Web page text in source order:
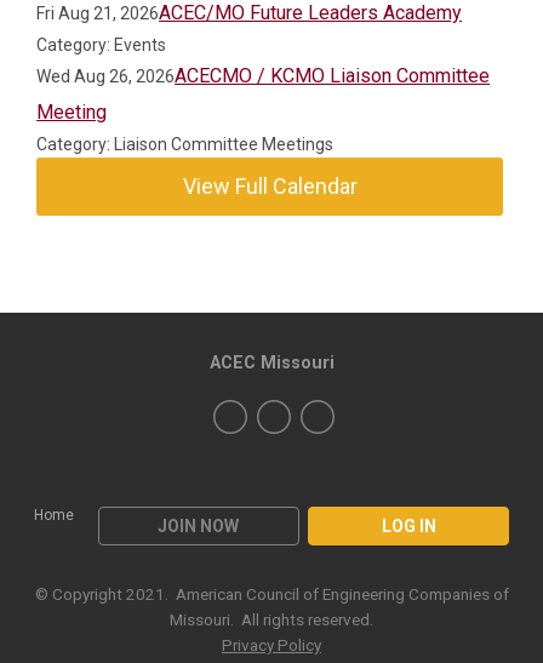
Fri Aug 21, 2026ACEC/MO Future Leaders Academy
Category: Events
Wed Aug 26, 2026ACECMO / KCMO Liaison Committee
Meeting
Category: Liaison Committee Meetings
View Full Calendar
Home
JOIN NOW LOG IN
ACEC Missouri
© Copyright 2021. American Council of Engineering Companies of
Missouri. All rights reserved.
Privacy Policy